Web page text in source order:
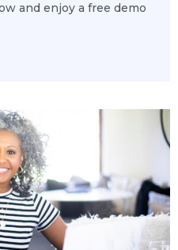
and enjoy a free demo